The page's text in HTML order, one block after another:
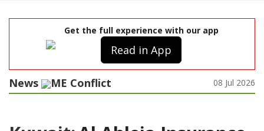
Get the full experience with our app
Read in App
News ME Conflict 08 Jul 2026